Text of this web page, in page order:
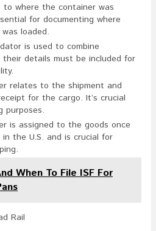
to where the container was
for documenting where
loaded.
is used to combine
their details must be included for
relates to the shipment and
for the cargo. It’s crucial
purposes.
is assigned to the goods once
the U.S. and is crucial for
When To File ISF For